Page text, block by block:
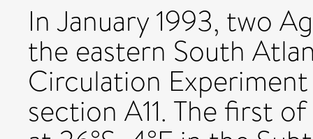
In January 1993, two
the eastern South
Circulation
section A11. The first